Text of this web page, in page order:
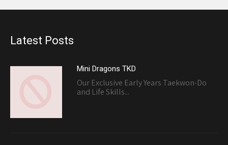
Latest Posts
Mini Dragons TKD
Our Exclusive Early Years Taekwon-Do
and Life Skills...